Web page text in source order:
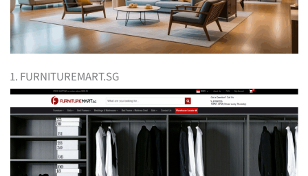
1. FURNITUREMART.SG